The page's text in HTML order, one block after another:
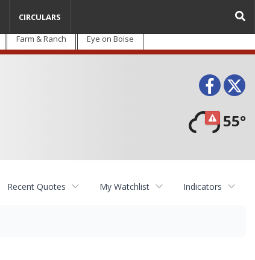
Farm & Ranch Eye on Boise
55°
CIRCULARS
Recent Quotes My Watchlist Indicators